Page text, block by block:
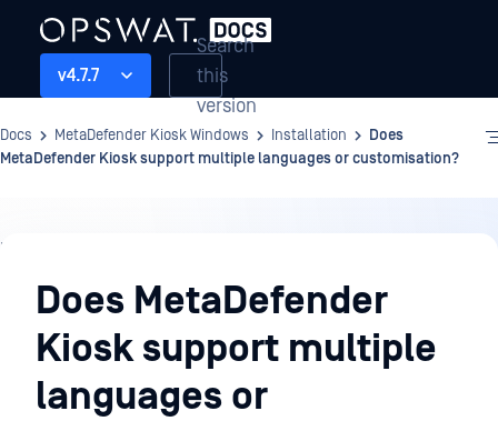
v4.7.7
Search
this
version
Docs MetaDefender Kiosk Windows Installation
Does
MetaDefender Kiosk support multiple languages or customisation?
Installation
Does MetaDefender
Kiosk support multiple
languages or